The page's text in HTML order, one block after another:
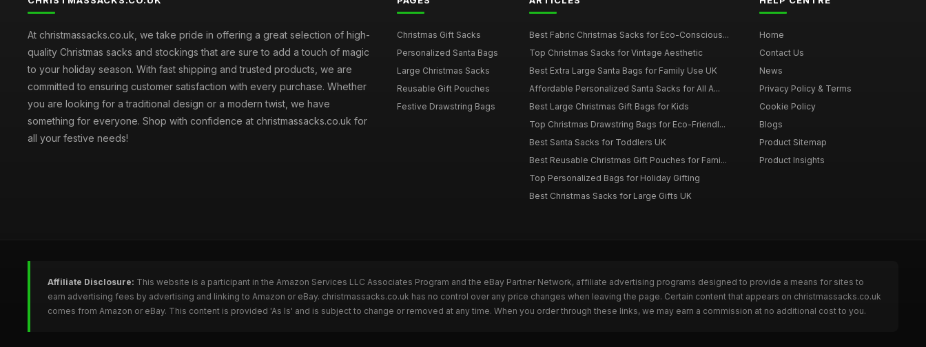
At christmassacks.co.uk, we take pride in offering a great selection of high-
quality Christmas sacks and stockings that are sure to add a touch of magic
to your holiday season. With fast shipping and trusted products, we are
committed to ensuring customer satisfaction with every purchase. Whether
you are looking for a traditional design or a modern twist, we have
something for everyone. Shop with confidence at christmassacks.co.uk for
all your festive needs!
Christmas Gift Sacks
Personalized Santa Bags
Large Christmas Sacks
Reusable Gift Pouches
Festive Drawstring Bags
Best Fabric Christmas Sacks for Eco-Conscious...
Top Christmas Sacks for Vintage Aesthetic
Best Extra Large Santa Bags for Family Use UK
Affordable Personalized Santa Sacks for All A...
Best Large Christmas Gift Bags for Kids
Top Christmas Drawstring Bags for Eco-Friendl...
Best Santa Sacks for Toddlers UK
Best Reusable Christmas Gift Pouches for Fami...
Top Personalized Bags for Holiday Gifting
Best Christmas Sacks for Large Gifts UK
Home
Contact Us
News
Privacy Policy & Terms
Cookie Policy
Blogs
Product Sitemap
Product Insights
Affiliate Disclosure: This website is a participant in the Amazon Services LLC Associates Program and the eBay Partner Network, affiliate advertising programs designed to provide a means for sites to
earn advertising fees by advertising and linking to Amazon or eBay. christmassacks.co.uk has no control over any price changes when leaving the page. Certain content that appears on christmassacks.co.uk
comes from Amazon or eBay. This content is provided 'As Is' and is subject to change or removed at any time. When you order through these links, we may earn a commission at no additional cost to you.